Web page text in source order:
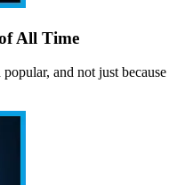
All Time
and not just because